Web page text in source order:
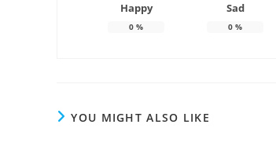
Happy
0 %
Sad
0 %
YOU MIGHT ALSO LIKE